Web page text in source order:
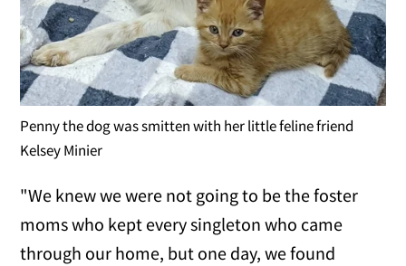
Penny the dog was smitten with her little feline friend
Kelsey Minier
"We knew we were not going to be the foster
moms who kept every singleton who came
through our home, but one day, we found